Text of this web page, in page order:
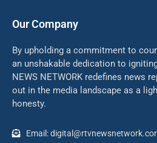
Our Company
By upholding a commitment to
an unshakable dedication to
NEWS NETWORK redefines news
out in the media landscape as a
honesty.
Email: